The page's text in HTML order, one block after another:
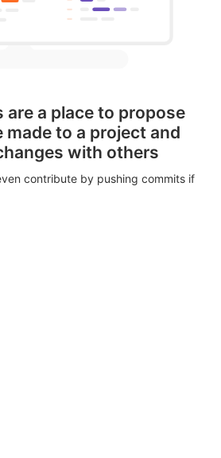
are a place to propose
made to a project and
with others
contribute by pushing commits if